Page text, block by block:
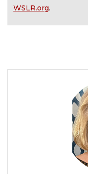
WSLR.org.